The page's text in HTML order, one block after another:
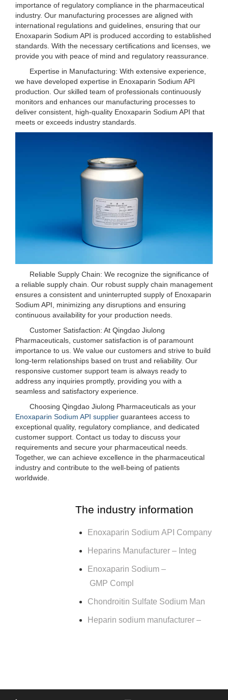
importance of regulatory compliance in the pharmaceutical
industry. Our manufacturing processes are aligned with
international regulations and guidelines, ensuring that our
Enoxaparin Sodium API is produced according to established
standards. With the necessary certifications and licenses, we
provide you with peace of mind and regulatory reassurance.
Expertise in Manufacturing: With extensive experience,
we have developed expertise in Enoxaparin Sodium API
production. Our skilled team of professionals continuously
monitors and enhances our manufacturing processes to
deliver consistent, high-quality Enoxaparin Sodium API that
meets or exceeds industry standards.
Reliable Supply Chain: We recognize the significance of
a reliable supply chain. Our robust supply chain management
ensures a consistent and uninterrupted supply of Enoxaparin
Sodium API, minimizing any disruptions and ensuring
continuous availability for your production needs.
Customer Satisfaction: At Qingdao Jiulong
Pharmaceuticals, customer satisfaction is of paramount
importance to us. We value our customers and strive to build
long-term relationships based on trust and reliability. Our
responsive customer support team is always ready to
address any inquiries promptly, providing you with a
seamless and satisfactory experience.
Choosing Qingdao Jiulong Pharmaceuticals as your
Enoxaparin Sodium API supplier guarantees access to
exceptional quality, regulatory compliance, and dedicated
customer support. Contact us today to discuss your
requirements and secure your pharmaceutical needs.
Together, we can achieve excellence in the pharmaceutical
industry and contribute to the well-being of patients
worldwide.
The industry information
Enoxaparin Sodium API Company
Heparins Manufacturer – Integ
Enoxaparin Sodium –
GMP Compl
Chondroitin Sulfate Sodium Man
Heparin sodium manufacturer –